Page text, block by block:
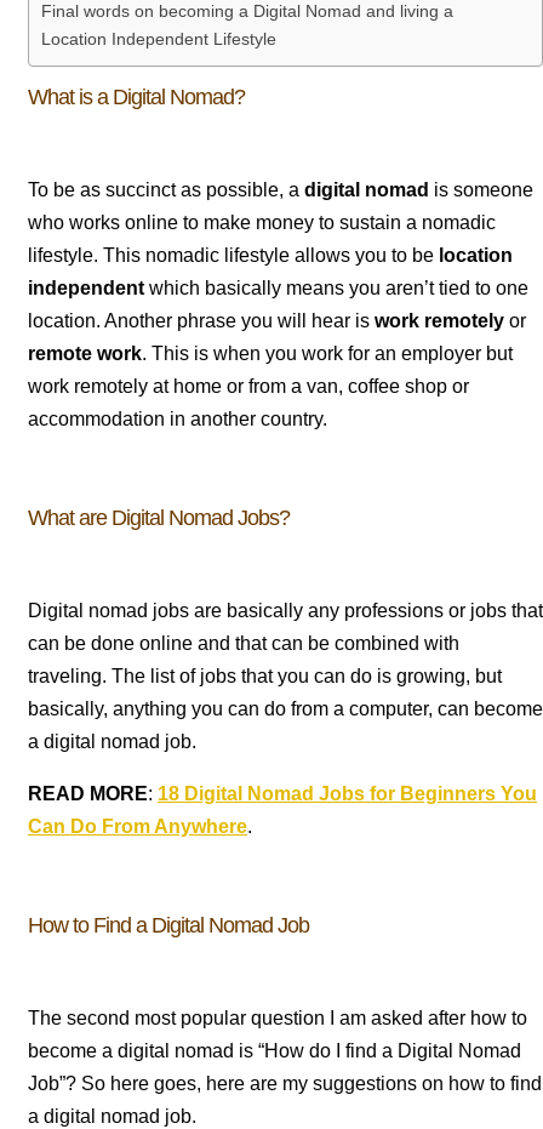
Final words on becoming a Digital Nomad and living a
Location Independent Lifestyle
What is a Digital Nomad?
To be as succinct as possible, a digital nomad is someone
who works online to make money to sustain a nomadic
lifestyle. This nomadic lifestyle allows you to be location
independent which basically means you aren’t tied to one
location. Another phrase you will hear is work remotely or
remote work. This is when you work for an employer but
work remotely at home or from a van, coffee shop or
accommodation in another country.
What are Digital Nomad Jobs?
Digital nomad jobs are basically any professions or jobs that
can be done online and that can be combined with
traveling. The list of jobs that you can do is growing, but
basically, anything you can do from a computer, can become
a digital nomad job.
READ MORE: 18 Digital Nomad Jobs for Beginners You
Can Do From Anywhere.
How to Find a Digital Nomad Job
The second most popular question I am asked after how to
become a digital nomad is “How do I find a Digital Nomad
Job”? So here goes, here are my suggestions on how to find
a digital nomad job.